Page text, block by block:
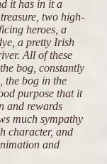
it has in it a
two high-
heroes, a
a pretty Irish
All of these
bog, constantly
the bog in the
purpose that it
and rewards
much sympathy
character, and
and